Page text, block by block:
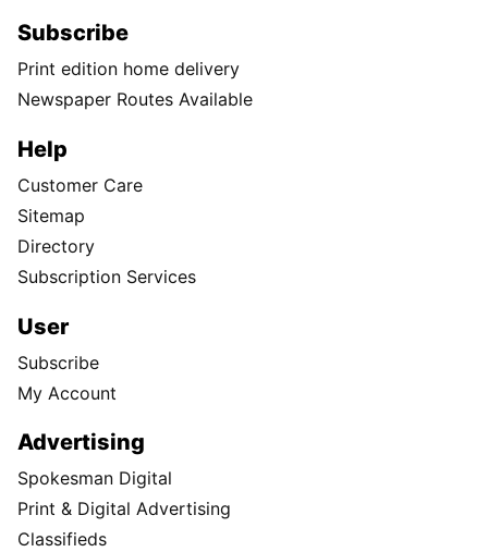
Subscribe
Print edition home delivery
Newspaper Routes Available
Help
Customer Care
Sitemap
Directory
Subscription Services
User
Subscribe
My Account
Advertising
Spokesman Digital
Print & Digital Advertising
Classifieds